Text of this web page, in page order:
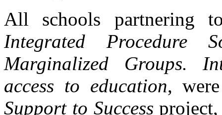
All schools partnering
Integrated Procedure
Marginalized Groups.
access to education,
Support to Success